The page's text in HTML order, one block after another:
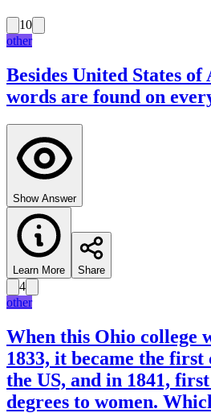
10
other
Besides United States
words are found on
Show Answer
Learn More Share
4
other
When this Ohio college
1833, it became the first
the US, and in 1841,
degrees to women.